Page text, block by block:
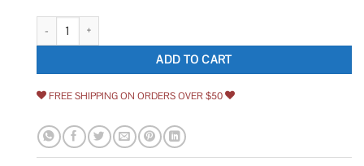
1 in. x 6 in. x 8 ft. Pine Tongue and Groove Common Siding Plank
ADD TO CART
FREE SHIPPING ON ORDERS OVER $50